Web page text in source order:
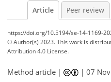
Article Peer review
https://doi.org/10.5194/se-14-1169-
© Author(s) 2023. This work is
Attribution 4.0 License.
Method article | |07